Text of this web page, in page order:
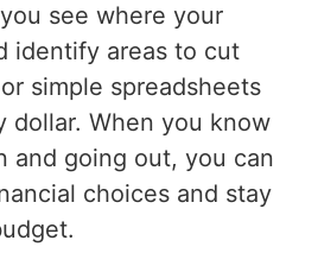
see where your
identify areas to cut
simple spreadsheets
dollar. When you know
and going out, you can
choices and stay